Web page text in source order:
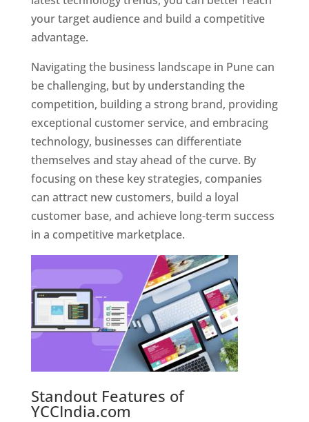
your target audience and build a competitive
advantage.
Navigating the business landscape in Pune can
be challenging, but by understanding the
competition, building a strong brand, providing
exceptional customer service, and embracing
technology, businesses can differentiate
themselves and stay ahead of the curve. By
focusing on these key strategies, companies
can attract new customers, build a loyal
customer base, and achieve long-term success
in a competitive marketplace.
Standout Features of
YCCIndia.com